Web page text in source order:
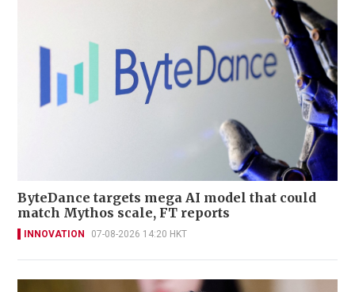
ByteDance targets mega AI model that could
match Mythos scale, FT reports
INNOVATION 07-08-2026 14:20 HKT